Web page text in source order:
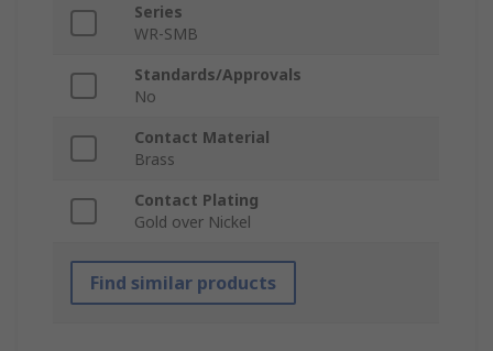
Series
WR-SMB
Standards/Approvals
No
Contact Material
Brass
Contact Plating
Gold over Nickel
Find similar products